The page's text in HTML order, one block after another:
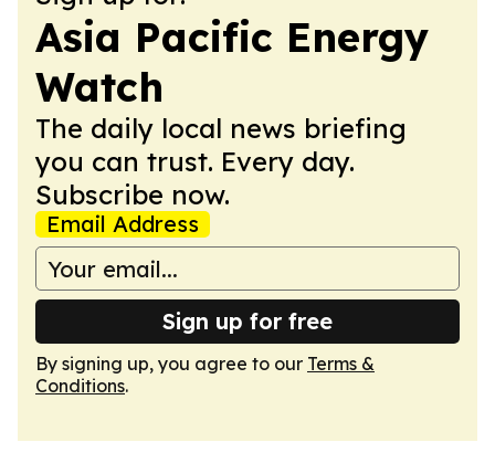
Asia Pacific Energy
Watch
The daily local news briefing
you can trust. Every day.
Subscribe now.
Email Address
Sign up for free
By signing up, you agree to our Terms &
Conditions.